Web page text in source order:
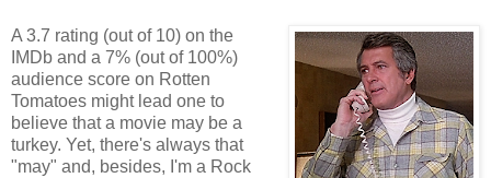
A 3.7 rating (out of 10) on the
IMDb and a 7% (out of 100%)
audience score on Rotten
Tomatoes might lead one to
believe that a movie may be a
turkey. Yet, there's always that
"may" and, besides, I'm a Rock